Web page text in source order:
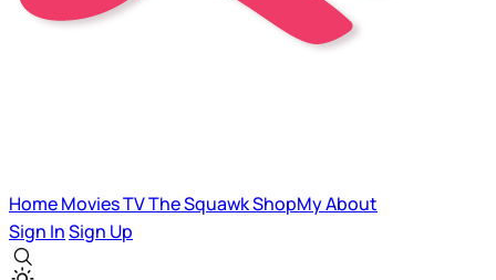
HomeMoviesTVThe SquawkShopMyAbout
Sign InSign Up